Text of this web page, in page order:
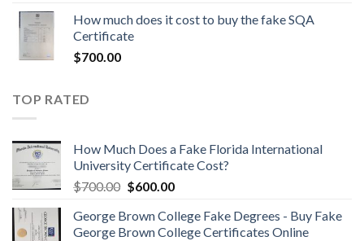
How much does it cost to buy the fake SQA
Certificate
$700.00
TOP RATED
How Much Does a Fake Florida International
University Certificate Cost?
$700.00 $600.00
George Brown College Fake Degrees - Buy Fake
George Brown College Certificates Online